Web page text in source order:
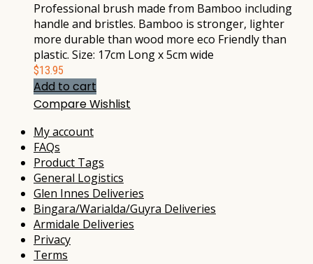
Professional brush made from Bamboo including
handle and bristles. Bamboo is stronger, lighter
more durable than wood more eco Friendly than
plastic. Size: 17cm Long x 5cm wide
$13.95
Add to cart
CompareWishlist
My account
FAQs
Product Tags
General Logistics
Glen Innes Deliveries
Bingara/Warialda/Guyra Deliveries
Armidale Deliveries
Privacy
Terms